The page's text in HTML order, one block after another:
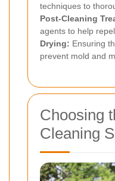
techniques to
Post-Cleaning
agents to help
Drying: Ensuring
prevent mold and
Choosing
Cleaning